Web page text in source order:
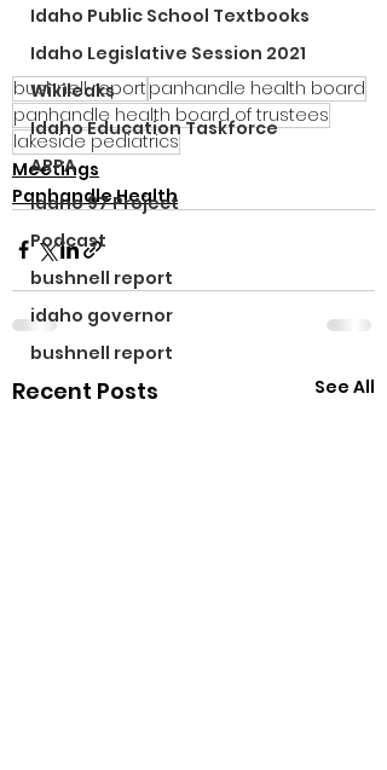
Idaho Public School Textbooks
Idaho Legislative Session 2021
Wikileaks
Idaho Education Taskforce
ARPA
Idaho 97 Project
Podcast
bushnell report
idaho governor
bushnell report
bushnell report panhandle health board
panhandle health board of trustees
lakeside pediatrics
Meetings
Panhandle Health
Recent Posts See All